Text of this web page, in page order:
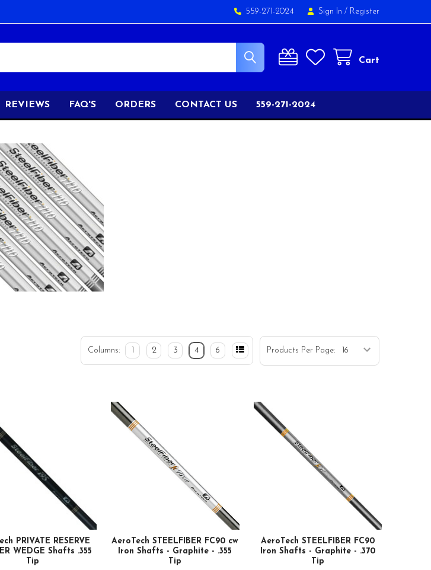
559-271-2024 Sign In / Register
Cart
REVIEWS FAQ'S ORDERS CONTACT US 559-271-2024
Products Per Page:
Columns: 2 3 4 6
PRIVATE RESERVE
WEDGE Shafts .355
Tip
AeroTech STEELFIBER FC90 cw
Iron Shafts - Graphite - .355
Tip
AeroTech STEELFIBER FC90
Iron Shafts - Graphite - .370
Tip